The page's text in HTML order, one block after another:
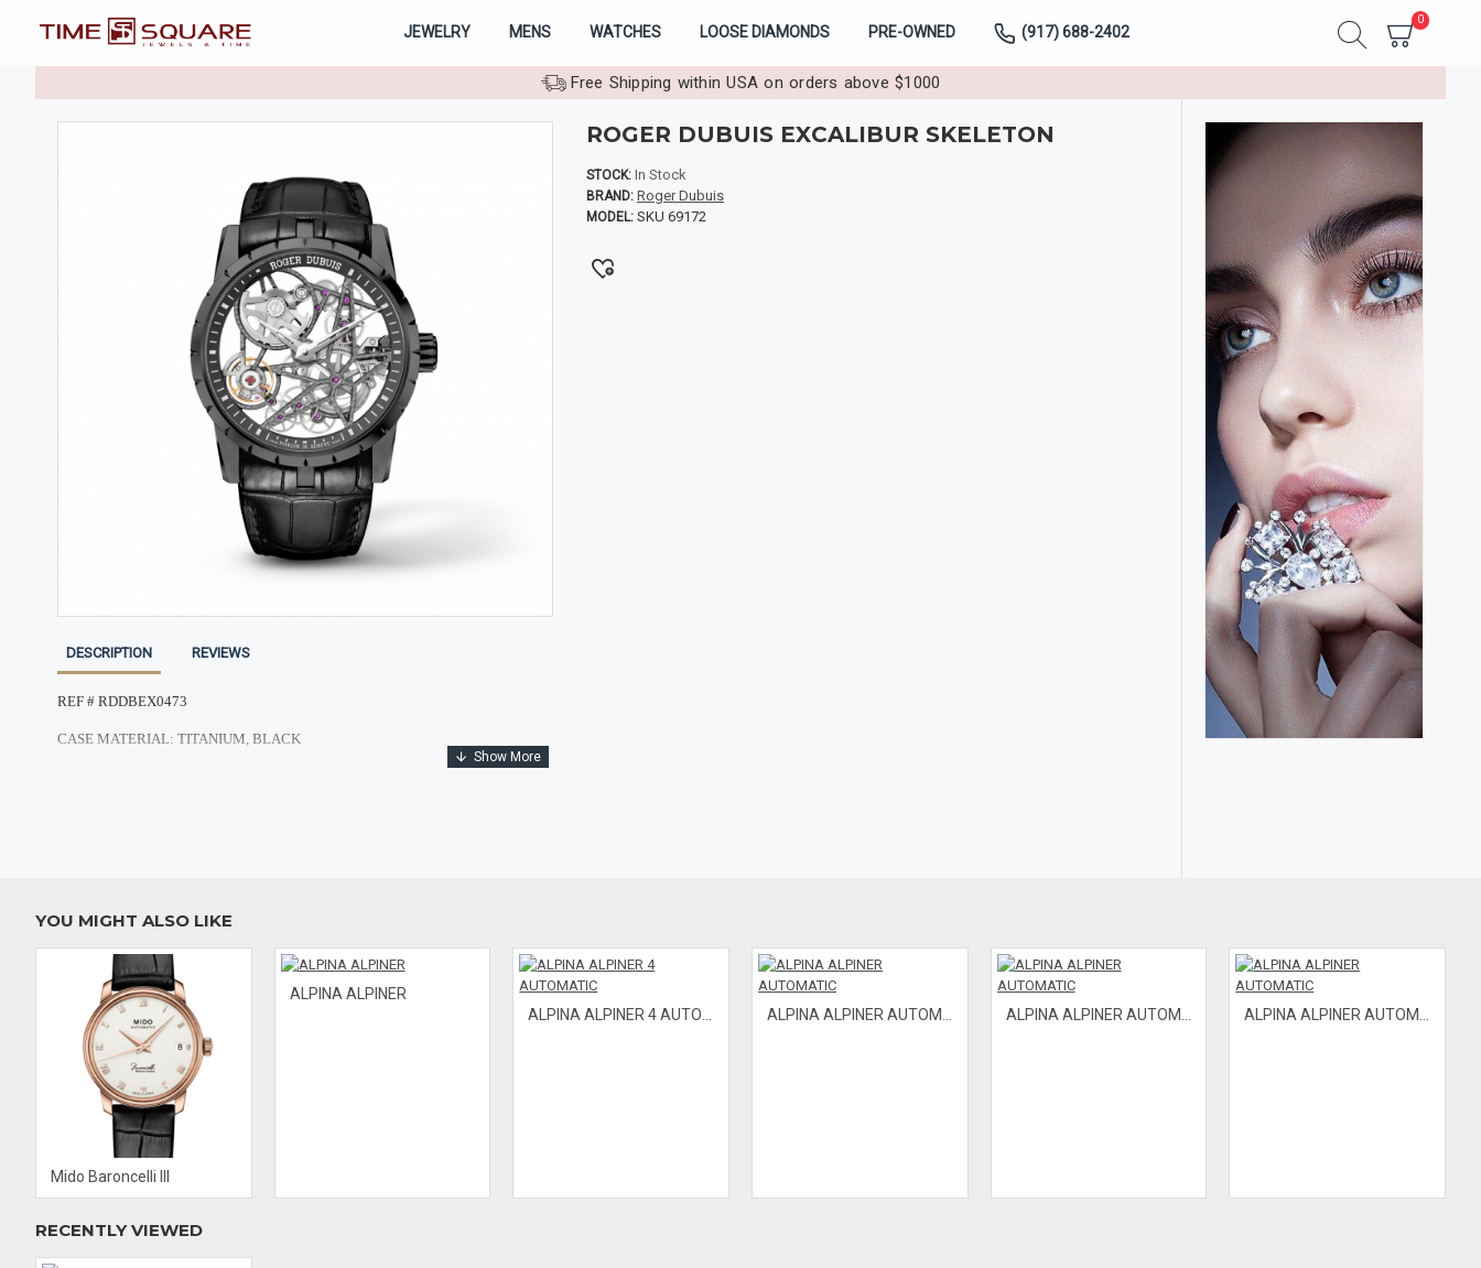
JEWELRY MENS WATCHES LOOSE DIAMONDS PRE-OWNED (917) 688-2402
0
Free Shipping within USA on orders above $1000
ROGER DUBUIS EXCALIBUR SKELETON
STOCK: In Stock
BRAND: Roger Dubuis
MODEL: SKU 69172
DESCRIPTION REVIEWS
REF # RDDBEX0473
CASE MATERIAL: TITANIUM, BLACK
BAND MATERIAL: GENIUNE ALLIGATOR
CLASP: FOLDING CLASP IN BLACK DLC TITANIUM
YOU MIGHT ALSO LIKE
Mido Baroncelli III
ALPINA ALPINER
ALPINA ALPINER 4 AUTOMATIC
ALPINA ALPINER AUTOMATIC ALPINA ALPINER AUTOMATIC ALPINA ALPINER AUTOMATIC
RECENTLY VIEWED